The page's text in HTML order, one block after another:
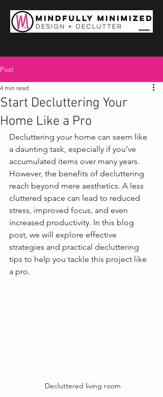
Post
Start Decluttering Your
Home Like a Pro
4 min read
Decluttering your home can seem like
a daunting task, especially if you’ve
accumulated items over many years.
However, the benefits of decluttering
reach beyond mere aesthetics. A less
cluttered space can lead to reduced
stress, improved focus, and even
increased productivity. In this blog
post, we will explore effective
strategies and practical decluttering
tips to help you tackle this project like
a pro.
Decluttered living room